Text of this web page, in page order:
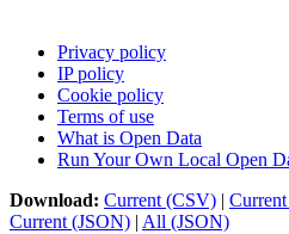
Privacy policy
IP policy
Cookie policy
Terms of use
What is Open Data
Run Your Own Local Open
Download: Current (CSV) |
Current (JSON) | All (JSON)